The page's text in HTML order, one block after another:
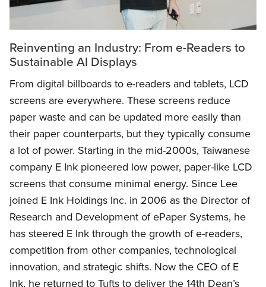
Reinventing an Industry: From e-Readers to
Sustainable AI Displays
From digital billboards to e-readers and tablets, LCD
screens are everywhere. These screens reduce
paper waste and can be updated more easily than
their paper counterparts, but they typically consume
a lot of power. Starting in the mid-2000s, Taiwanese
company E Ink pioneered low power, paper-like LCD
screens that consume minimal energy. Since Lee
joined E Ink Holdings Inc. in 2006 as the Director of
Research and Development of ePaper Systems, he
has steered E Ink through the growth of e-readers,
competition from other companies, technological
innovation, and strategic shifts. Now the CEO of E
Ink, he returned to Tufts to deliver the 14th Dean’s